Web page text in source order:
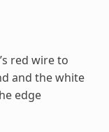
red wire to
and the white
edge